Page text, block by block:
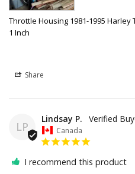
Throttle Housing 1981-1995
1 Inch
Share
LP
Lindsay P.
Canada
I recommend this product